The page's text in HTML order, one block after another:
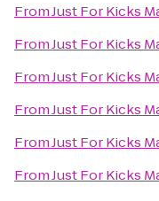
FromJust For Kicks
FromJust For Kicks
FromJust For Kicks
FromJust For Kicks
FromJust For Kicks
FromJust For Kicks